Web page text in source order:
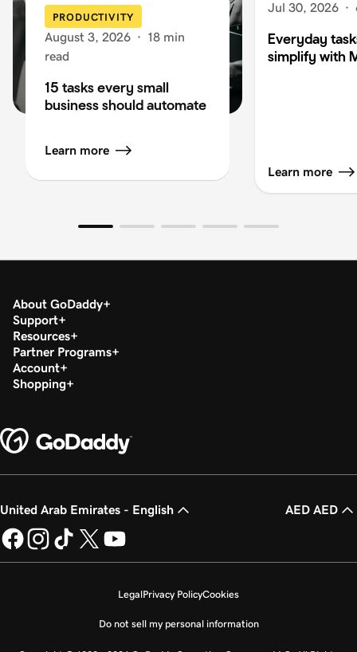
PRODUCTIVITY
August 3, 2026 · 18 min
read
15 tasks every small
business should automate
Learn more
Jul 30, 2026 ·
Everyday
simplify with
Learn more
About GoDaddy
Support
Resources
Partner Programs
Account
Shopping
United Arab Emirates - English AED AED
LegalPrivacy PolicyCookies
Do not sell my personal information